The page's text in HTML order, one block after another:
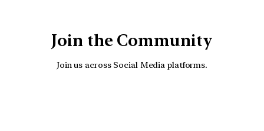
Join the Community
Join us across Social Media platforms.